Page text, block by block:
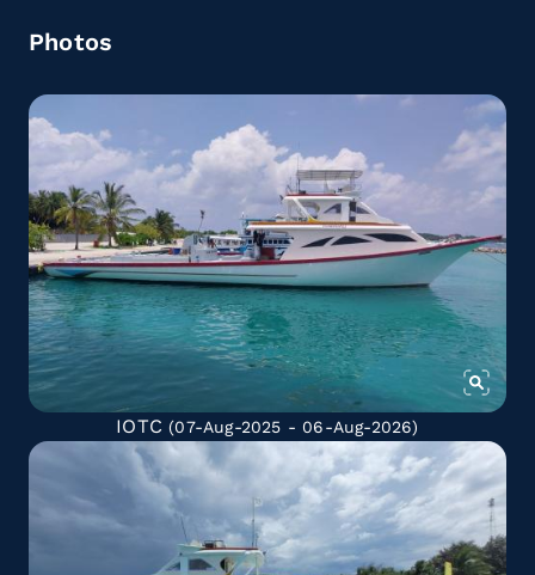
Photos
IOTC (07-Aug-2025 - 06-Aug-2026)